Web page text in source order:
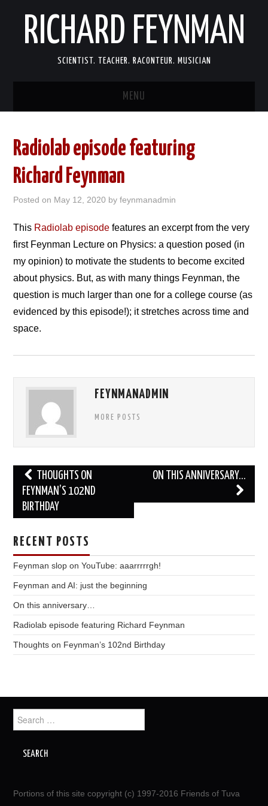
RICHARD FEYNMAN
SCIENTIST. TEACHER. RACONTEUR. MUSICIAN
MENU
LIFE
LINKS
NEWS
CONTACT
Radiolab episode featuring
Richard Feynman
Posted on May 12, 2020 byfeynmanadmin
This Radiolab episodefeatures an excerpt from the very
first Feynman Lecture on Physics: a question posed (in
my opinion) to motivate the students to become excited
about physics. But, as with many things Feynman, the
question is much larger than one for a college course (as
evidenced by this episode!); it stretches across time and
space.
FEYNMANADMIN
MORE POSTS
Post
navigation
THOUGHTS ON
FEYNMAN’S 102ND
BIRTHDAY
ON THIS ANNIVERSARY…
RECENT POSTS
Feynman slop on YouTube: aaarrrrrgh!
Feynman and AI: just the beginning
On this anniversary…
Radiolab episode featuring Richard Feynman
Thoughts on Feynman’s 102nd Birthday
for:
Portions of this site copyright (c) 1997-2016 Friends of Tuva